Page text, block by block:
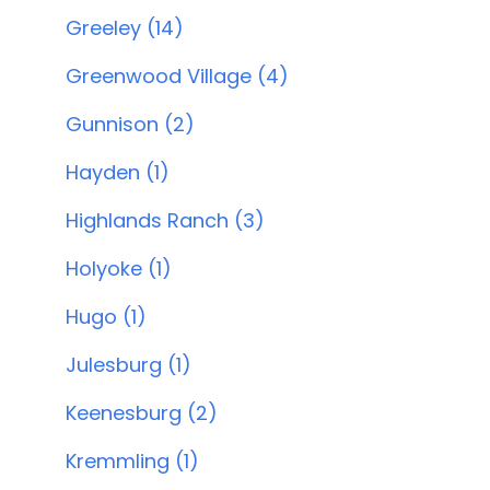
Greeley (14)
Greenwood Village (4)
Gunnison (2)
Hayden (1)
Highlands Ranch (3)
Holyoke (1)
Hugo (1)
Julesburg (1)
Keenesburg (2)
Kremmling (1)